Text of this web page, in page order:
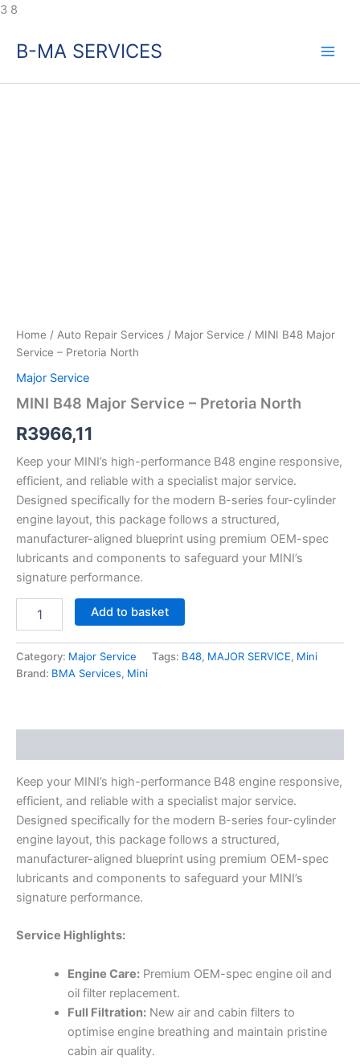
3 8
content
B-MA SERVICES
Home / Auto Repair Services / Major Service / MINI B48 Major
Service – Pretoria North
Major Service
MINI B48 Major Service – Pretoria North
R3966,11
Keep your MINI’s high-performance B48 engine responsive,
efficient, and reliable with a specialist major service.
Designed specifically for the modern B-series four-cylinder
engine layout, this package follows a structured,
manufacturer-aligned blueprint using premium OEM-spec
lubricants and components to safeguard your MINI’s
signature performance.
Add to basket
Category: Major Service Tags: B48, MAJOR SERVICE, Mini
Brand: BMA Services, Mini
Keep your MINI’s high-performance B48 engine responsive,
efficient, and reliable with a specialist major service.
Designed specifically for the modern B-series four-cylinder
engine layout, this package follows a structured,
manufacturer-aligned blueprint using premium OEM-spec
lubricants and components to safeguard your MINI’s
signature performance.
Service Highlights:
Engine Care:Premium OEM-spec engine oil and
oil filter replacement.
Full Filtration:New air and cabin filters to
optimise engine breathing and maintain pristine
cabin air quality.